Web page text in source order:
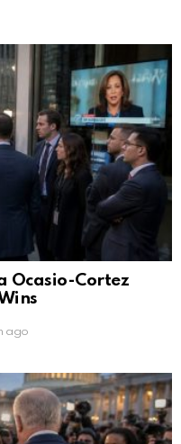
Ocasio-Cortez
ago